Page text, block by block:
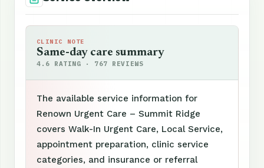
CLINIC NOTE
Same-day care summary
4.6 RATING · 767 REVIEWS
The available service information for
Renown Urgent Care – Summit Ridge
covers Walk-In Urgent Care, Local Service,
appointment preparation, clinic service
categories, and insurance or referral